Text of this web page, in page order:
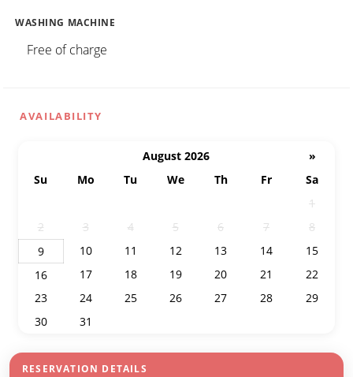
WASHING MACHINE
Free of charge
AVAILABILITY
August 2026
»
Su
Mo Tu We Th Fr
Sa
1
2
3 4 5 6 7
8
9
10 11 12 13 14
15
16
17 18 19 20 21
22
23
24 25 26 27 28
29
30
31
RESERVATION DETAILS